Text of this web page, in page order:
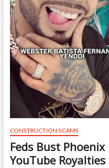
CONSTRUCTION SCAMS
Feds Bust
YouTube Royalties